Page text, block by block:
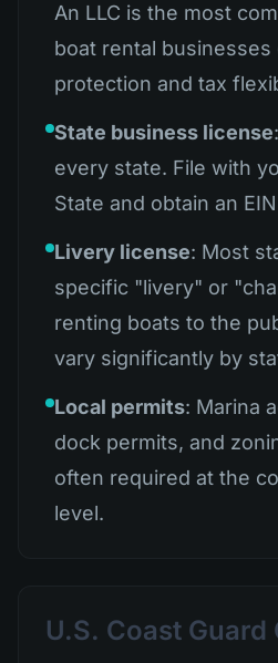
An LLC is the most
boat rental businesses
protection and tax
State business license
every state. File with
State and obtain an
Livery license: Most
specific "livery" or
renting boats to the
vary significantly by
Local permits: Marina
dock permits, and
often required at the
level.
U.S. Coast